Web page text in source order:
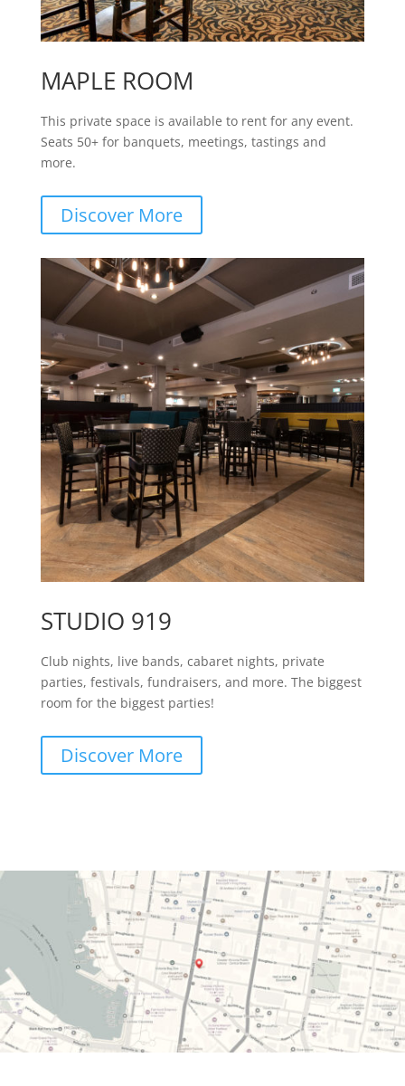
MAPLE ROOM
This private space is available to rent for any event.
Seats 50+ for banquets, meetings, tastings and
more.
Discover More
STUDIO 919
Club nights, live bands, cabaret nights, private
parties, festivals, fundraisers, and more. The biggest
room for the biggest parties!
Discover More